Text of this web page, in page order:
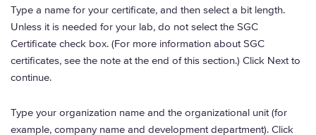
Type a name for your certificate, and then select a bit length.
Unless it is needed for your lab, do not select the SGC
Certificate check box. (For more information about SGC
certificates, see the note at the end of this section.) Click Next to
continue.
Type your organization name and the organizational unit (for
example, company name and development department). Click